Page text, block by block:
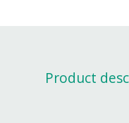
Product